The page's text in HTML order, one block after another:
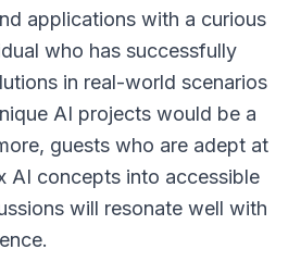
applications with a curious
who has successfully
in real-world scenarios
AI projects would be a
guests who are adept at
AI concepts into accessible
will resonate well with